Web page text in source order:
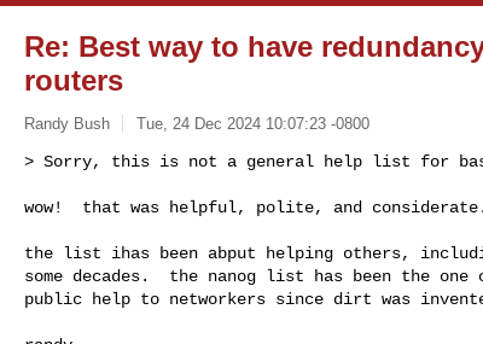
Re: Best way to have
routers
Randy Bush Tue, 24 Dec 2024 10:07:23 -0800
> Sorry, this is not a general help list for
wow!  that was helpful, polite, and
the list ihas been abput helping others,
some decades.  the nanog list has been the
public help to networkers since dirt was